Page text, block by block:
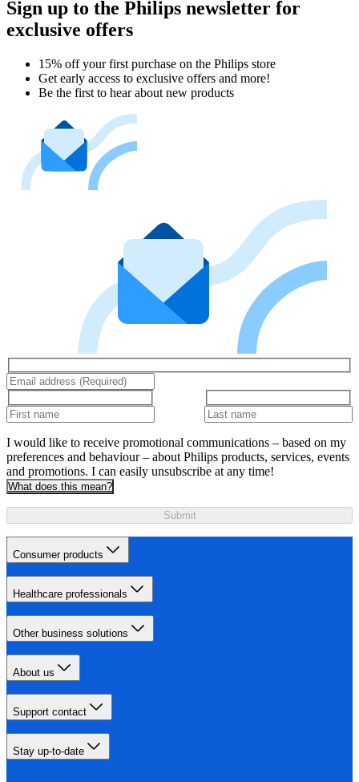
Sign up to the Philips newsletter for
exclusive offers
15% off your first purchase on the Philips store​
Get early access to exclusive offers and more!
Be the first to hear about new products
I would like to receive promotional communications – based on my
preferences and behaviour – about Philips products, services, events
and promotions. I can easily unsubscribe at any time!
What does this mean?
Submit
Consumer products
Healthcare professionals
Other business solutions
About us
Support contact
Stay up-to-date